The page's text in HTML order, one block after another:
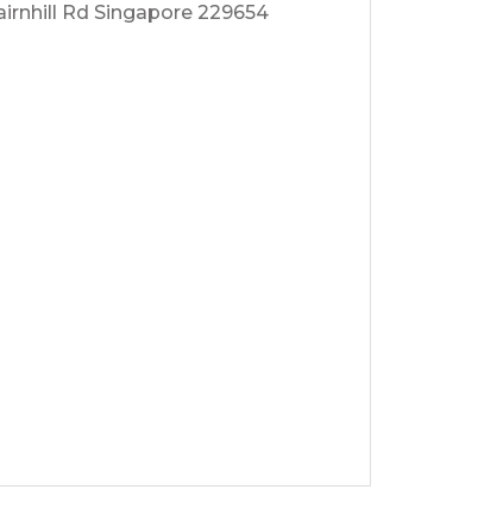
Rd Singapore 229654